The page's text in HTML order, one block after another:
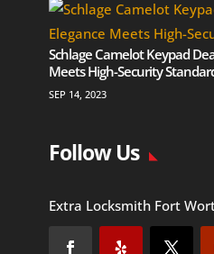
Schlage Camelot Keypad
Meets High-Security
SEP 14, 2023
Follow Us
Extra Locksmith Fort